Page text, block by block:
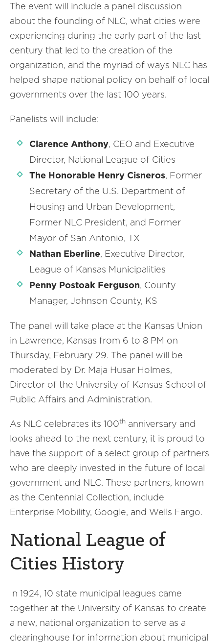
The event will include a panel discussion
about the founding of NLC, what cities were
experiencing during the early part of the last
century that led to the creation of the
organization, and the myriad of ways NLC has
helped shape national policy on behalf of local
governments over the last 100 years.
Panelists will include:
Clarence Anthony, CEO and Executive
Director, National League of Cities
The Honorable Henry Cisneros, Former
Secretary of the U.S. Department of
Housing and Urban Development,
Former NLC President, and Former
Mayor of San Antonio, TX
Nathan Eberline, Executive Director,
League of Kansas Municipalities
Penny Postoak Ferguson, County
Manager, Johnson County, KS
The panel will take place at the Kansas Union
in Lawrence, Kansas from 6 to 8 PM on
Thursday, February 29. The panel will be
moderated by Dr. Maja Husar Holmes,
Director of the University of Kansas School of
Public Affairs and Administration.
As NLC celebrates its 100th anniversary and
looks ahead to the next century, it is proud to
have the support of a select group of partners
who are deeply invested in the future of local
government and NLC. These partners, known
as the Centennial Collection, include
Enterprise Mobility, Google, and Wells Fargo.
National League of
Cities History
In 1924, 10 state municipal leagues came
together at the University of Kansas to create
a new, national organization to serve as a
clearinghouse for information about municipal